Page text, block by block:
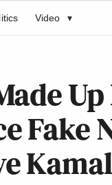
Video ▾
Fake